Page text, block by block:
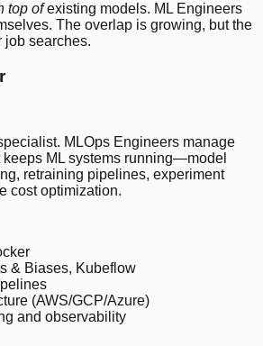
top ofexisting models. ML Engineers
The overlap is growing, but the
job searches.
MLOps Engineers manage
keeps ML systems running—model
retraining pipelines, experiment
cost optimization.
& Biases, Kubeflow
(AWS/GCP/Azure)
and observability